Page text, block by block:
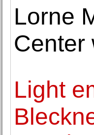
Lorne
Center
Light